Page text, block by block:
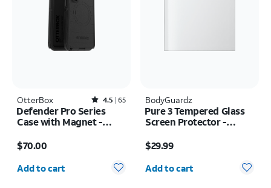
OtterBox Rated4.5out of 5 stars with65reviews
4.5 65
Defender Pro Series
Case with Magnet -
Ultra
$70.00
Quantity selected: 0
Add to cart
BodyGuardz
Pure 3 Tempered Glass
Screen Protector -
$29.99
Quantity selected: 0
Add to cart